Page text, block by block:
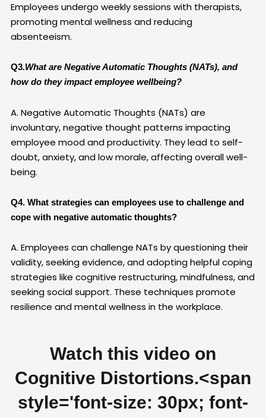
Employees undergo weekly sessions with therapists,
promoting mental wellness and reducing
absenteeism.
Q3.What are Negative Automatic Thoughts (NATs), and
how do they impact employee wellbeing?
A. Negative Automatic Thoughts (NATs) are
involuntary, negative thought patterns impacting
employee mood and productivity. They lead to self-
doubt, anxiety, and low morale, affecting overall well-
being.
Q4. What strategies can employees use to challenge and
cope with negative automatic thoughts?
A. Employees can challenge NATs by questioning their
validity, seeking evidence, and adopting helpful coping
strategies like cognitive restructuring, mindfulness, and
seeking social support. These techniques promote
resilience and mental wellness in the workplace.
Watch this video on
Cognitive Distortions.<span
style='font-size: 30px; font-